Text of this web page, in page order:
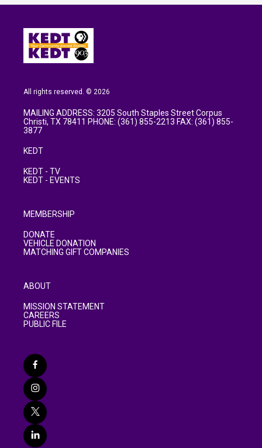
All rights reserved. © 2026
MAILING ADDRESS: 3205 South Staples Street Corpus
Christi, TX 78411 PHONE: (361) 855-2213 FAX: (361) 855-
3877
KEDT
KEDT - TV
KEDT - EVENTS
MEMBERSHIP
DONATE
VEHICLE DONATION
MATCHING GIFT COMPANIES
ABOUT
MISSION STATEMENT
CAREERS
PUBLIC FILE